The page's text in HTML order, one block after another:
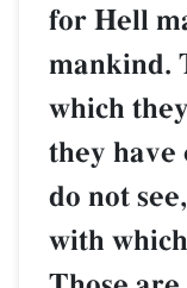
for Hell
mankind.
which
they have
do not
with